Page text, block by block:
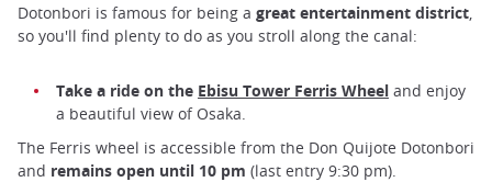
Dotonbori is famous for being a great entertainment district
so you'll find plenty to do as you stroll along the canal:
Take a ride on the Ebisu Tower Ferris Wheel and enjoy
a beautiful view of Osaka.
The Ferris wheel is accessible from the Don Quijote Dotonbori
and remains open until 10 pm (last entry 9:30 pm).